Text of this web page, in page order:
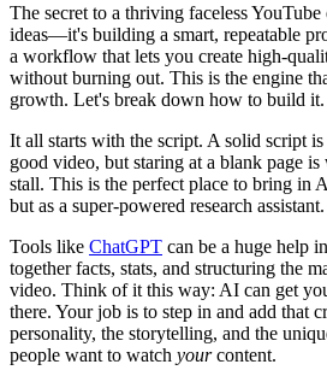
The secret to a thriving faceless
ideas—it's building a smart, repeatable
a workflow that lets you create high-
without burning out. This is the engine
growth. Let's break down how to build it.
It all starts with the script. A solid script
good video, but staring at a blank page
stall. This is the perfect place to bring in
but as a super-powered research assistant.
Tools like ChatGPT can be a huge help
together facts, stats, and structuring the
video. Think of it this way: AI can get
there. Your job is to step in and add that
personality, the storytelling, and the
people want to watch yourcontent.